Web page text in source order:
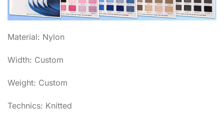
Material: Nylon
Width: Custom
Weight: Custom
Technics: Knitted